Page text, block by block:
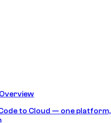
to Cloud — one platform,